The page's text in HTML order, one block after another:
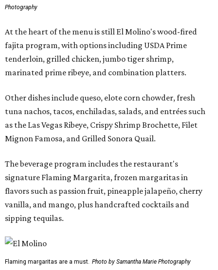
Photography
At the heart of the menu is still El Molino's wood-fired
fajita program, with options including USDA Prime
tenderloin, grilled chicken, jumbo tiger shrimp,
marinated prime ribeye, and combination platters.
Other dishes include queso, elote corn chowder, fresh
tuna nachos, tacos, enchiladas, salads, and entrées such
as the Las Vegas Ribeye, Crispy Shrimp Brochette, Filet
Mignon Famosa, and Grilled Sonora Quail.
The beverage program includes the restaurant's
signature Flaming Margarita, frozen margaritas in
flavors such as passion fruit, pineapple jalapeño, cherry
vanilla, and mango, plus handcrafted cocktails and
sipping tequilas.
Flaming margaritas are a must. Photo by Samantha Marie Photography